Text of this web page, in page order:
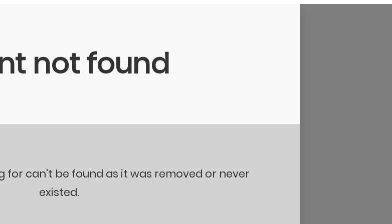
not found
for can't be found as it was removed or never
existed.